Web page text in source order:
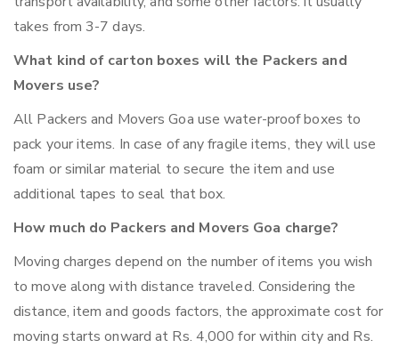
takes from 3-7 days.
What kind of carton boxes will the Packers and
Movers use?
All Packers and Movers Goa use water-proof boxes to
pack your items. In case of any fragile items, they will use
foam or similar material to secure the item and use
additional tapes to seal that box.
How much do Packers and Movers Goa charge?
Moving charges depend on the number of items you wish
to move along with distance traveled. Considering the
distance, item and goods factors, the approximate cost for
moving starts onward at Rs. 4,000 for within city and Rs.